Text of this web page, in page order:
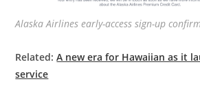
Alaska Airlines early-access sign-up
Related:A new era for Hawaiian as it
service